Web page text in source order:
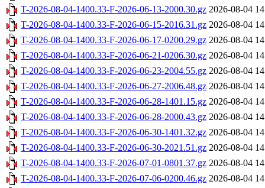
T-2026-08-04-1400.33-F-2026-06-13-2000.30.gz 2026-08-04
T-2026-08-04-1400.33-F-2026-06-15-2016.31.gz 2026-08-04
T-2026-08-04-1400.33-F-2026-06-17-0200.29.gz 2026-08-04
T-2026-08-04-1400.33-F-2026-06-21-0206.30.gz 2026-08-04
T-2026-08-04-1400.33-F-2026-06-23-2004.55.gz 2026-08-04
T-2026-08-04-1400.33-F-2026-06-27-2006.48.gz 2026-08-04
T-2026-08-04-1400.33-F-2026-06-28-1401.15.gz 2026-08-04
T-2026-08-04-1400.33-F-2026-06-28-2000.43.gz 2026-08-04
T-2026-08-04-1400.33-F-2026-06-30-1401.32.gz 2026-08-04
T-2026-08-04-1400.33-F-2026-06-30-2021.51.gz 2026-08-04
T-2026-08-04-1400.33-F-2026-07-01-0801.37.gz 2026-08-04
T-2026-08-04-1400.33-F-2026-07-06-0200.46.gz 2026-08-04